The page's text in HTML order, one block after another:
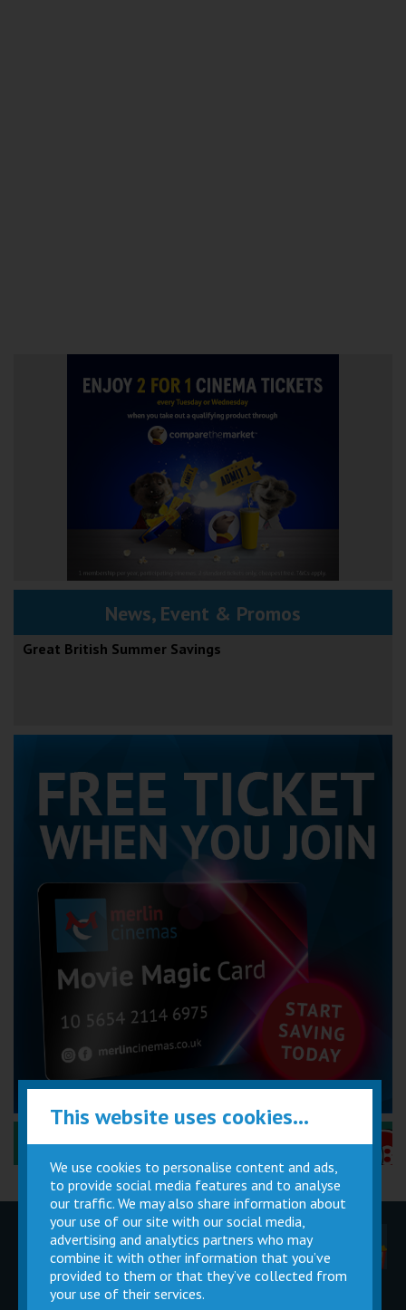
News, Event & Promos
Great British Summer Savings
Performance Certificates Explained »
Children
Parties
Movie
Magic Card
Cinema
Facilities
Private
Buy Gift
This website uses cookies...
We use cookies to personalise content and ads,
to provide social media features and to analyse
our traffic. We may also share information about
your use of our site with our social media,
advertising and analytics partners who may
combine it with other information that you’ve
provided to them or that they’ve collected from
your use of their services.